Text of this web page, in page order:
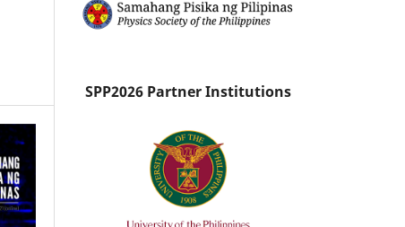
SPP2026 Partner Institutions